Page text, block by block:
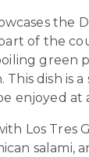
the
of the
green
dish is a
enjoyed at
Los Tres
salami,